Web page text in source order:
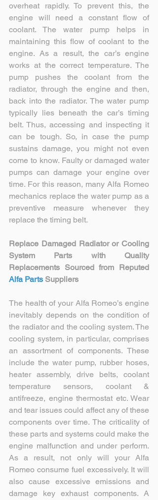
overheat rapidly. To prevent this, the
engine will need a constant flow of
coolant. The water pump helps in
maintaining this flow of coolant to the
engine. As a result, the car’s engine
works at the correct temperature. The
pump pushes the coolant from the
radiator, through the engine and then,
back into the radiator. The water pump
typically lies beneath the car’s timing
belt. Thus, accessing and inspecting it
can be tough. So, in case the pump
sustains damage, you might not even
come to know. Faulty or damaged water
pumps can damage your engine over
time. For this reason, many Alfa Romeo
mechanics replace the water pump as a
preventive measure whenever they
replace the timing belt.
Replace Damaged Radiator or Cooling
System Parts with Quality
Alfa Parts Suppliers
The health of your Alfa Romeo’s engine
inevitably depends on the condition of
the radiator and the cooling system. The
cooling system, in particular, comprises
an assortment of components. These
include the water pump, rubber hoses,
heater assembly, drive belts, coolant
temperature sensors, coolant &
antifreeze, engine thermostat etc. Wear
and tear issues could affect any of these
components over time. The criticality of
these parts and systems could make the
engine malfunction and under perform.
As a result, not only will your Alfa
Romeo consume fuel excessively. It will
also cause excessive emissions and
damage key exhaust components. A